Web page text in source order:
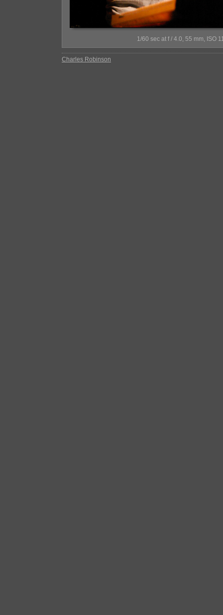
1/60 sec at f / 4.0, 55 mm, ISO
Charles Robinson